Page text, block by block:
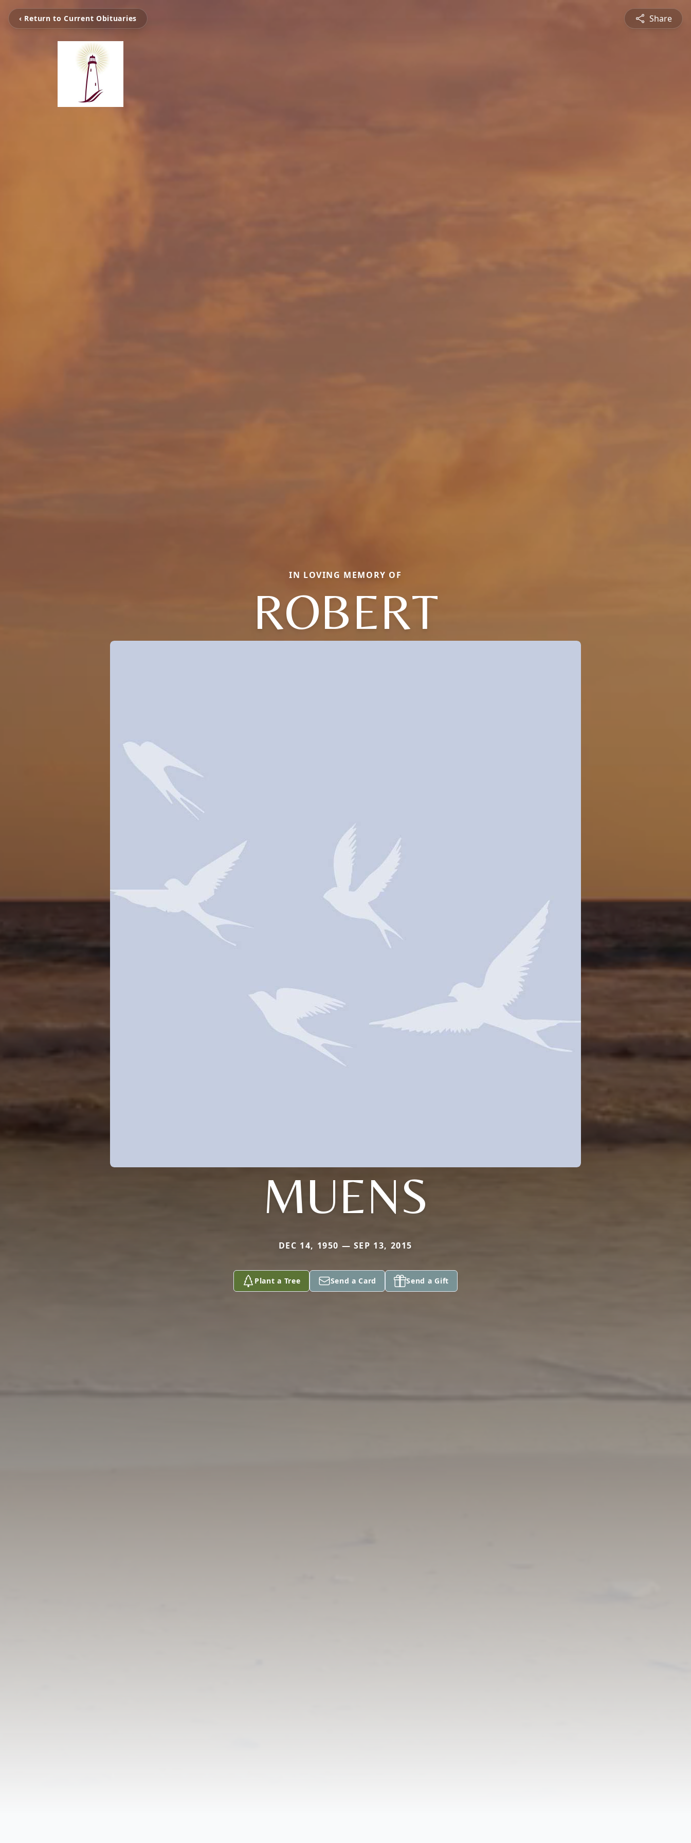
‹ Return to Current Obituaries Share
IN LOVING MEMORY OF
ROBERT
MUENS
DEC 14, 1950 — SEP 13, 2015
Plant a Tree Send a Card Send a Gift